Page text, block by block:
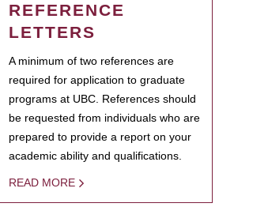
REFERENCE
LETTERS
A minimum of two references are
required for application to graduate
programs at UBC. References should
be requested from individuals who are
prepared to provide a report on your
academic ability and qualifications.
READ MORE